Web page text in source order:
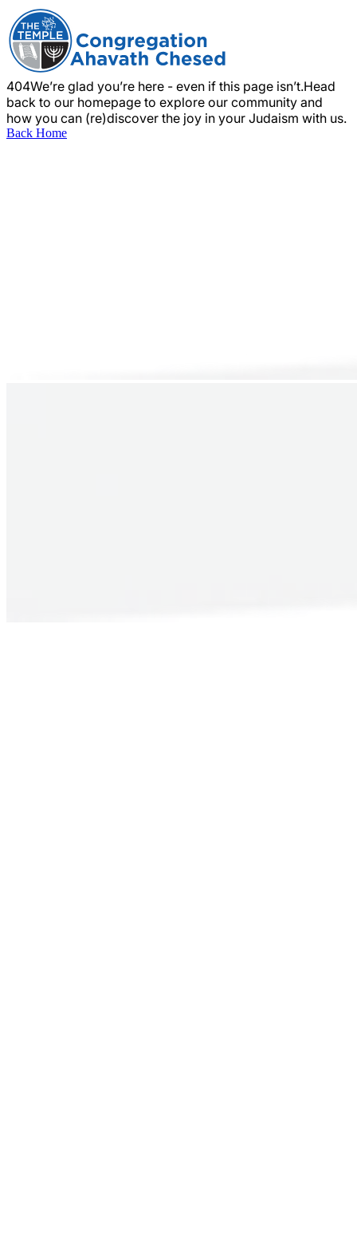
404We’re glad you’re here - even if this page isn’t.Head
back to our homepage to explore our community and
how you can (re)discover the joy in your Judaism with us.
Back Home